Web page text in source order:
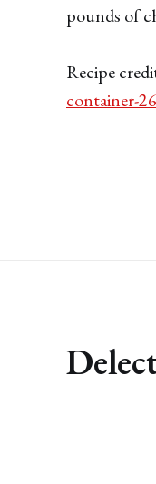
pounds of
Recipe
container-